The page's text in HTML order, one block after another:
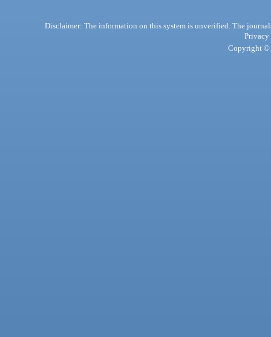
Disclaimer: The information on this system is unverified. The
Privacy
Copyright ©